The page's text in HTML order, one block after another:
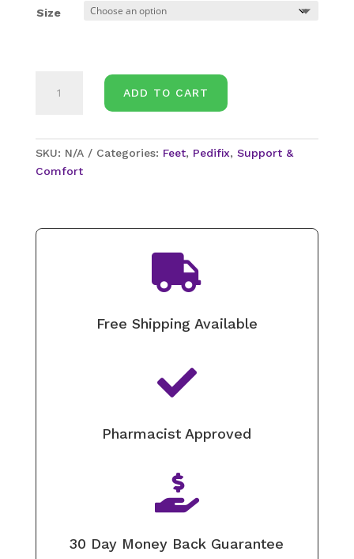
Size
Forefoot
quantity
ADD TO CART
SKU: N/A Categories: Feet, Pedifix, Support &
Comfort

Free Shipping Available

Pharmacist Approved

30 Day Money Back Guarantee